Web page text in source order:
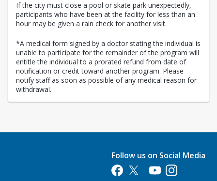
If the city must close a pool or skate park unexpectedly,
participants who have been at the facility for less than an
hour may be given a rain check for another visit.
*A medical form signed by a doctor stating the individual is
unable to participate for the remainder of the program will
entitle the individual to a prorated refund from date of
notification or credit toward another program. Please
notify staff as soon as possible of any medical reason for
withdrawal.
Follow us on Social Media
Opens in a new tab
Opens in a new tab
Opens in a new tab
Opens in a new